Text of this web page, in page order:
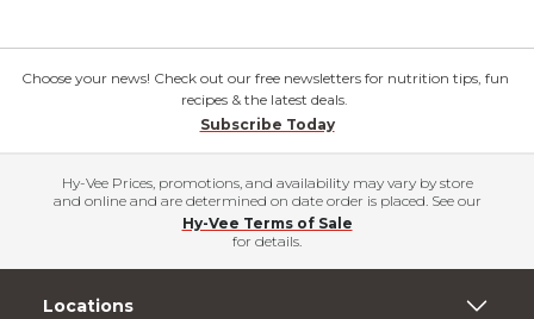
Choose your news! Check out our free newsletters for nutrition tips, fun
recipes & the latest deals.
Subscribe Today
Hy-Vee Prices, promotions, and availability may vary by store
and online and are determined on date order is placed. See our
Hy-Vee Terms of Sale
for details.
Locations